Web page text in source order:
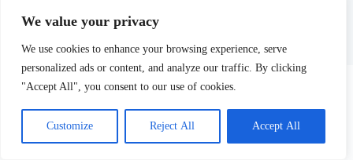
We value your privacy
We use cookies to enhance your browsing experience, serve
personalized ads or content, and analyze our traffic. By clicking
"Accept All", you consent to our use of cookies.
Customize Reject All Accept All
June 30, 2023
Leave a Reply
Your email address will not be published. Required fields are marked